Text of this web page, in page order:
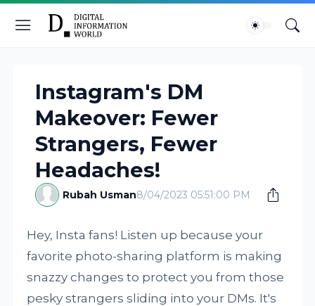
Instagram's DM
Makeover: Fewer
Strangers, Fewer
Headaches!
Rubah Usman8/04/2023 05:51:00 PM
Hey, Insta fans! Listen up because your
favorite photo-sharing platform is making
snazzy changes to protect you from those
pesky strangers sliding into your DMs. It's